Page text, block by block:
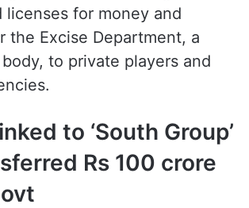
licenses for money and
the Excise Department, a
to private players and
to ‘South Group’
Rs 100 crore